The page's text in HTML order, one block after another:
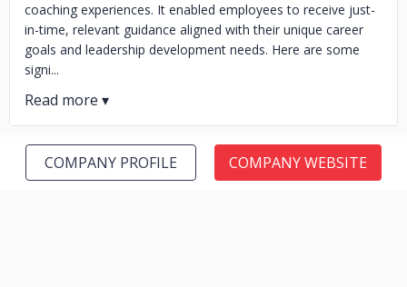
coaching experiences. It enabled employees to receive just-
in-time, relevant guidance aligned with their unique career
goals and leadership development needs. Here are some
signi...
COMPANY PROFILE COMPANY WEBSITE